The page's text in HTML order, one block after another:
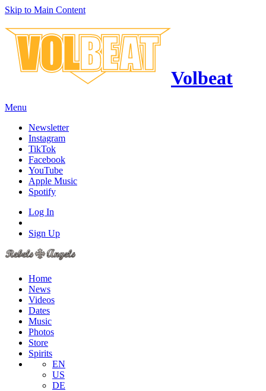
Skip to Main Content
Volbeat
Menu
Newsletter
Instagram
TikTok
Facebook
YouTube
Apple Music
Spotify
Log In
Sign Up
Home
News
Videos
Dates
Music
Photos
Store
Spirits
EN
US
DE